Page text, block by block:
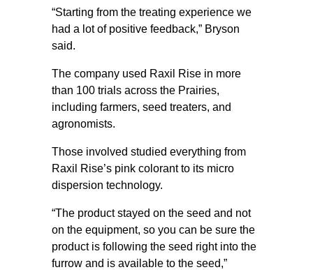
“Starting from the treating experience we
had a lot of positive feedback,” Bryson
said.
The company used Raxil Rise in more
than 100 trials across the Prairies,
including farmers, seed treaters, and
agronomists.
Those involved studied everything from
Raxil Rise’s pink colorant to its micro
dispersion technology.
“The product stayed on the seed and not
on the equipment, so you can be sure the
product is following the seed right into the
furrow and is available to the seed,”